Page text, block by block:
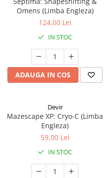
Omens (Limba Engleza)
124,00 Lei
IN STOC
ADAUGA IN COS
Devir
Mazescape XP: Cryo-C (Limba
Engleza)
59,00 Lei
IN STOC